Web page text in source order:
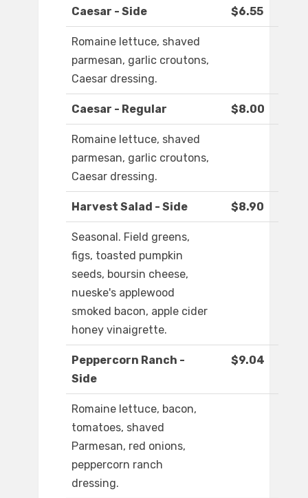
Caesar - Side $6.55
Romaine lettuce, shaved
parmesan, garlic croutons,
Caesar dressing.
Caesar - Regular $8.00
Romaine lettuce, shaved
parmesan, garlic croutons,
Caesar dressing.
Harvest Salad - Side $8.90
Seasonal. Field greens,
figs, toasted pumpkin
seeds, boursin cheese,
nueske's applewood
smoked bacon, apple cider
honey vinaigrette.
Peppercorn Ranch -
Side
$9.04
Romaine lettuce, bacon,
tomatoes, shaved
Parmesan, red onions,
peppercorn ranch
dressing.